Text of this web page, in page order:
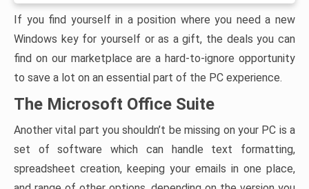
If you find yourself in a position where you need a new
Windows key for yourself or as a gift, the deals you can
find on our marketplace are a hard-to-ignore opportunity
to save a lot on an essential part of the PC experience.
The Microsoft Office Suite
Another vital part you shouldn’t be missing on your PC is a
set of software which can handle text formatting,
spreadsheet creation, keeping your emails in one place,